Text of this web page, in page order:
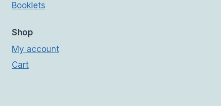
Booklets
Shop
My account
Cart